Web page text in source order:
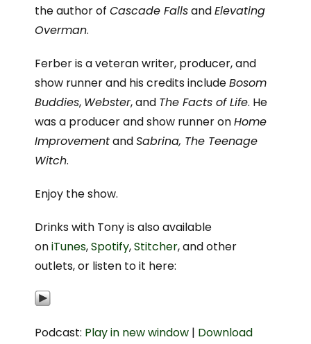
the author of Cascade FallsandElevating
Overman.
Ferber is a veteran writer, producer, and
show runner and his credits includeBosom
Buddies, Webster, and The Facts of Life. He
was a producer and show runner onHome
ImprovementandSabrina, The Teenage
Witch.
Enjoy the show.
Drinks with Tony is also available
oniTunes,Spotify,Stitcher, and other
outlets, or listen to it here:
Podcast: Play in new window | Download